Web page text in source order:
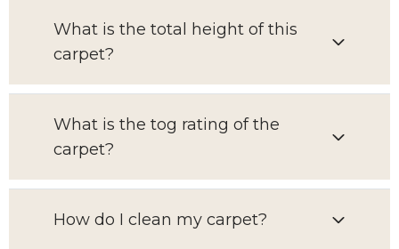
What is the total height of this
carpet?
What is the tog rating of the
carpet?
How do I clean my carpet?